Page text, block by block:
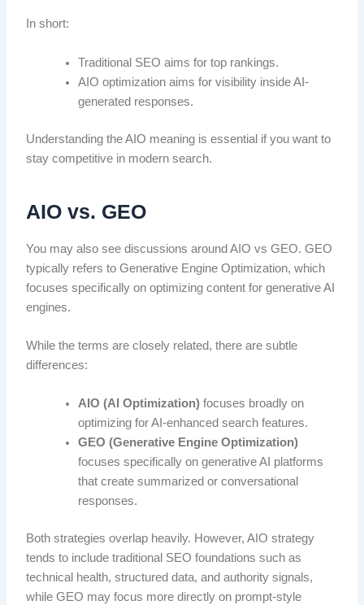
In short:
Traditional SEO aims for top rankings.
AIO optimization aims for visibility inside AI-
generated responses.
Understanding the AIO meaning is essential if you want to
stay competitive in modern search.
AIO vs. GEO
You may also see discussions around AIO vs GEO. GEO
typically refers to Generative Engine Optimization, which
focuses specifically on optimizing content for generative AI
engines.
While the terms are closely related, there are subtle
differences:
AIO (AI Optimization) focuses broadly on
optimizing for AI-enhanced search features.
GEO (Generative Engine Optimization)
focuses specifically on generative AI platforms
that create summarized or conversational
responses.
Both strategies overlap heavily. However, AIO strategy
tends to include traditional SEO foundations such as
technical health, structured data, and authority signals,
while GEO may focus more directly on prompt-style